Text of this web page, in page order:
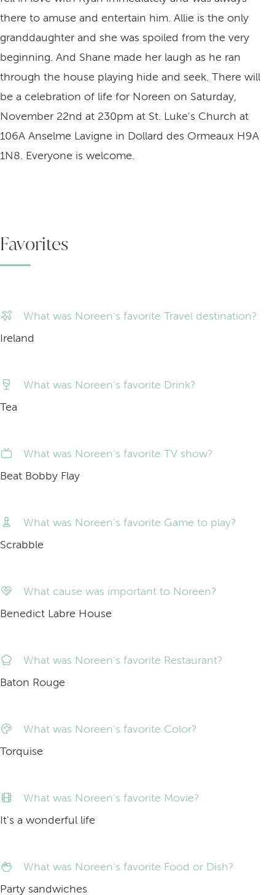
there to amuse and entertain him. Allie is the only
granddaughter and she was spoiled from the very
beginning. And Shane made her laugh as he ran
through the house playing hide and seek. There will
be a celebration of life for Noreen on Saturday,
November 22nd at 230pm at St. Luke's Church at
106A Anselme Lavigne in Dollard des Ormeaux H9A
1N8. Everyone is welcome.
Favorites
What was Noreen's favorite Travel destination?
Ireland
What was Noreen's favorite Drink?
Tea
What was Noreen's favorite TV show?
Beat Bobby Flay
What was Noreen's favorite Game to play?
Scrabble
What cause was important to Noreen?
Benedict Labre House
What was Noreen's favorite Restaurant?
Baton Rouge
What was Noreen's favorite Color?
Torquise
What was Noreen's favorite Movie?
It's a wonderful life
What was Noreen's favorite Food or Dish?
Party sandwiches